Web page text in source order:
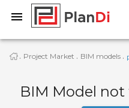
· Project Market · BIM models ·
BIM Model